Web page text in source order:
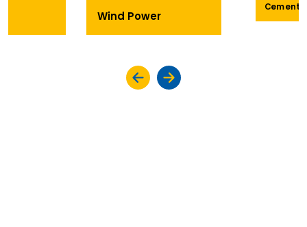
Wind Power
Cement